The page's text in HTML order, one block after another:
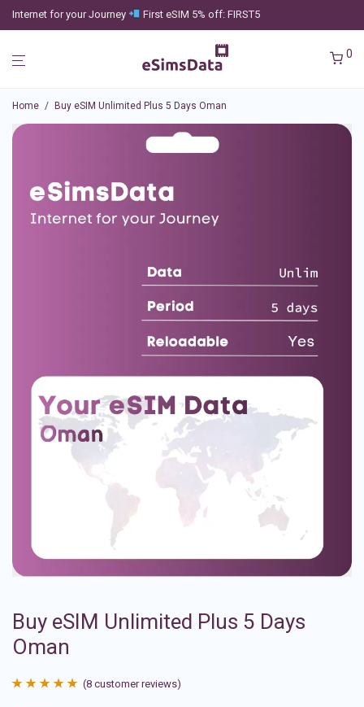
Internet for your Journey First eSIM 5% off: FIRST5
0
Home / Buy eSIM Unlimited Plus 5 Days Oman
Buy eSIM Unlimited Plus 5 Days
Oman
(8 customer reviews)